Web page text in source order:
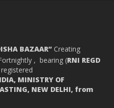
BAZAAR” Creating
, bearing (RNI REGD
MINISTRY OF
NEW DELHI, from